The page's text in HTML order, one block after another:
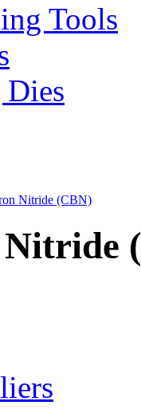
Tools
Nitride (CBN)